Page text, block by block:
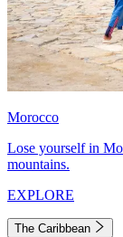
Morocco
Lose yourself in
mountains.
EXPLORE
The Caribbean